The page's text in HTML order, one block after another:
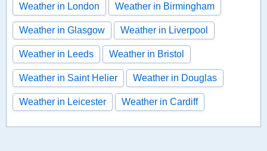
Weather in London Weather in Birmingham
Weather in Glasgow Weather in Liverpool
Weather in Leeds Weather in Bristol
Weather in Saint Helier Weather in Douglas
Weather in Leicester Weather in Cardiff